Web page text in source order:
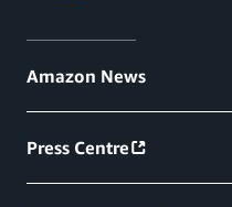
Amazon News
Press Centre